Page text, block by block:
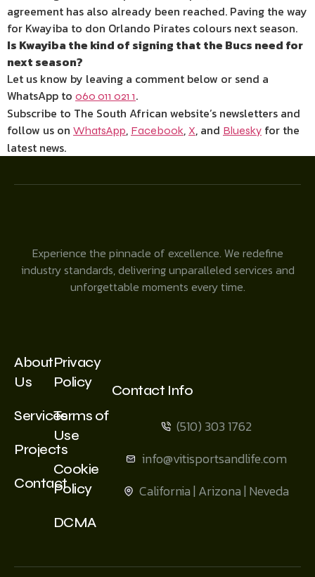
agreement has also already been reached. Paving the way
for Kwayiba to don Orlando Pirates colours next season.
Is Kwayiba the kind of signing that the Bucs need for
next season?
Let us know by leaving a comment below or send a
WhatsApp to 060 011 021 1.
Subscribe to The South African website’s newsletters and
follow us on WhatsApp, Facebook, X, and Bluesky for the
latest news.
Experience the pinnacle of excellence. We redefine
industry standards, delivering unparalleled services and
unforgettable moments every time.
About
Us
Services
Projects
Contact
Privacy
Policy
Terms of
Use
Cookie
Policy
DCMA
Contact Info
(510) 303 1762
info@vitisportsandlife.com
California | Arizona | Neveda